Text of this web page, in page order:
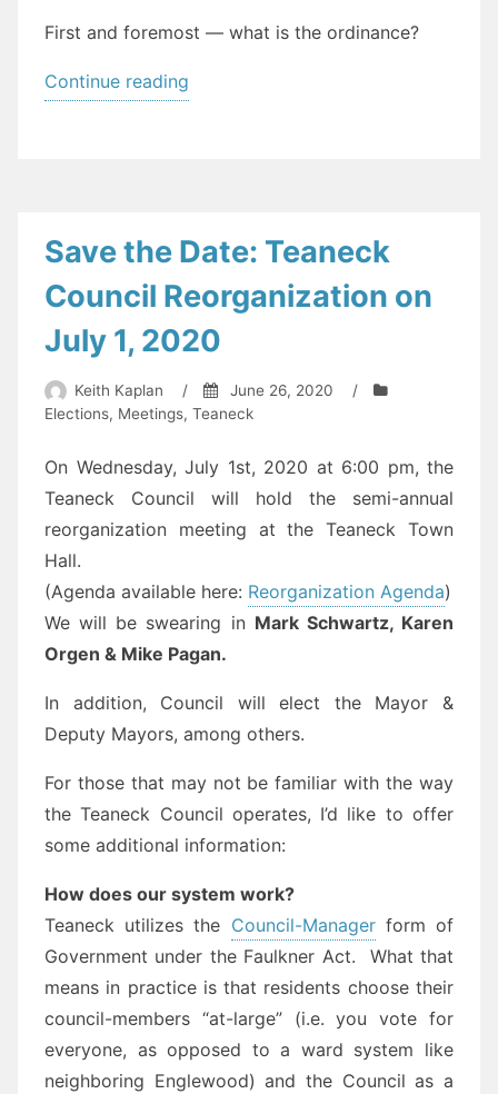
First and foremost — what is the ordinance?
Continue reading
read
an
ordinance”
Save the Date: Teaneck
Council Reorganization on
July 1, 2020
Keith Kaplan / June 26, 2020
/
Elections, Meetings, Teaneck
On Wednesday, July 1st, 2020 at 6:00 pm, the
Teaneck Council will hold the semi-annual
reorganization meeting at the Teaneck Town
Hall.
(Agenda available here: Reorganization Agenda)
We will be swearing in Mark Schwartz, Karen
Orgen & Mike Pagan.
In addition, Council will elect the Mayor &
Deputy Mayors, among others.
For those that may not be familiar with the way
the Teaneck Council operates, I’d like to offer
some additional information:
How does our system work?
Teaneck utilizes the Council-Managerform of
Government under the Faulkner Act. What that
means in practice is that residents choose their
council-members “at-large” (i.e. you vote for
everyone, as opposed to a ward system like
neighboring Englewood) and the Council as a